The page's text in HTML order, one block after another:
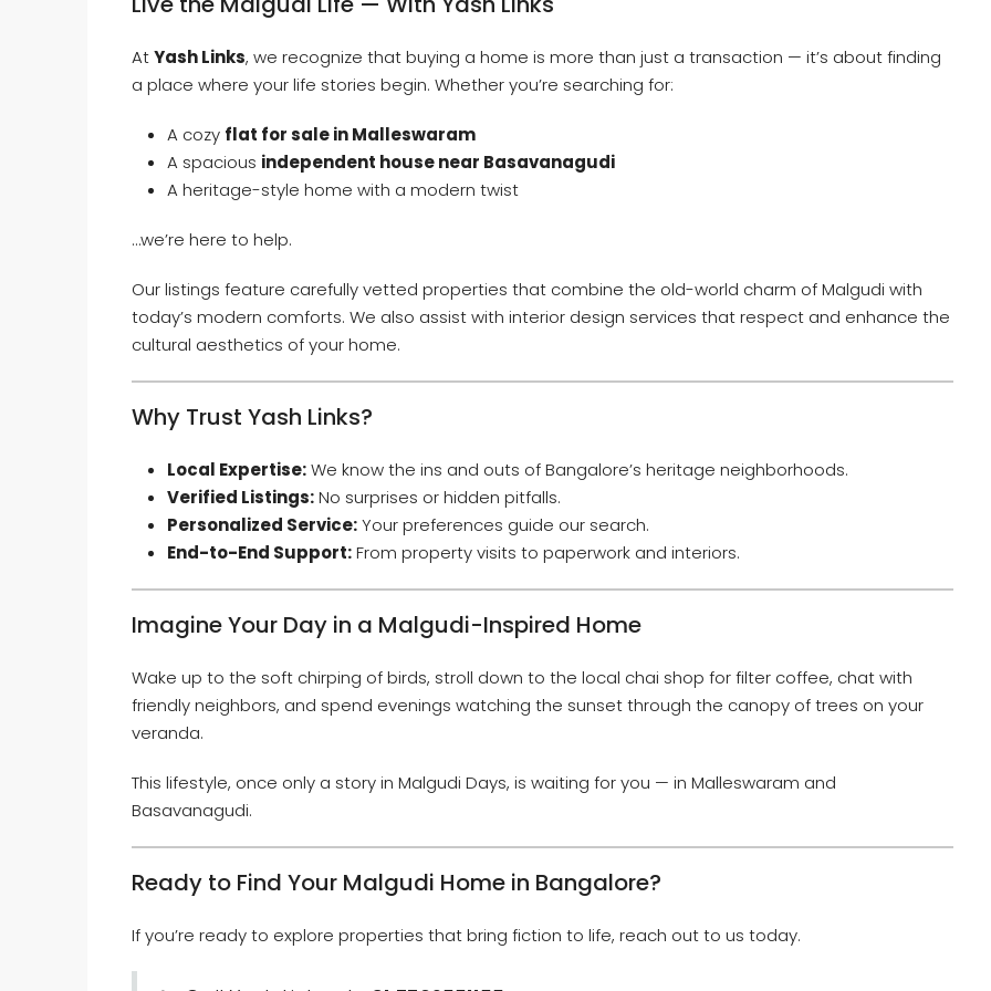
AtYash Links, we recognize that buying a home is more than just a transaction — it’s about finding
a place where your life stories begin. Whether you’re searching for:
A cozy flat for sale in Malleswaram
A spacious independent house near Basavanagudi
A heritage-style home with a modern twist
…we’re here to help.
Our listings feature carefully vetted properties that combine the old-world charm of Malgudi with
today’s modern comforts. We also assist with interior design services that respect and enhance the
cultural aesthetics of your home.
Why Trust Yash Links?
Local Expertise:We know the ins and outs of Bangalore’s heritage neighborhoods.
Verified Listings:No surprises or hidden pitfalls.
Personalized Service:Your preferences guide our search.
End-to-End Support:From property visits to paperwork and interiors.
Imagine Your Day in a Malgudi-Inspired Home
Wake up to the soft chirping of birds, stroll down to the local chai shop for filter coffee, chat with
friendly neighbors, and spend evenings watching the sunset through the canopy of trees on your
veranda.
This lifestyle, once only a story in Malgudi Days, is waiting for you — in Malleswaram and
Basavanagudi.
Ready to Find Your Malgudi Home in Bangalore?
If you’re ready to explore properties that bring fiction to life, reach out to us today.